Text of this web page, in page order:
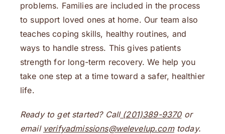
problems. Families are included in the process
to support loved ones at home. Our team also
teaches coping skills, healthy routines, and
ways to handle stress. This gives patients
strength for long-term recovery. We help you
take one step at a time toward a safer, healthier
life.
Ready to get started? Call(201)389-9370or
email verifyadmissions@welevelup.comtoday.